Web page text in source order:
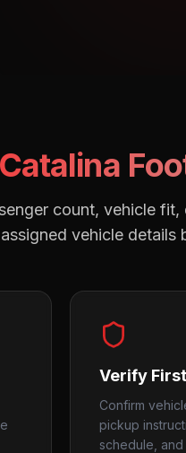
Catalina
count, vehicle
vehicle details
Verify First
Confirm
pickup
schedule,